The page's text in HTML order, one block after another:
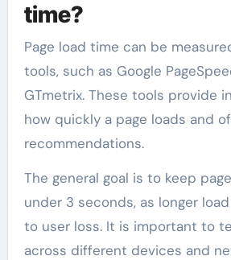
time?
Page load time can be
tools, such as Google
GTmetrix. These tools provide
how quickly a page loads and
recommendations.
The general goal is to keep
under 3 seconds, as longer
to user loss. It is important to
across different devices and